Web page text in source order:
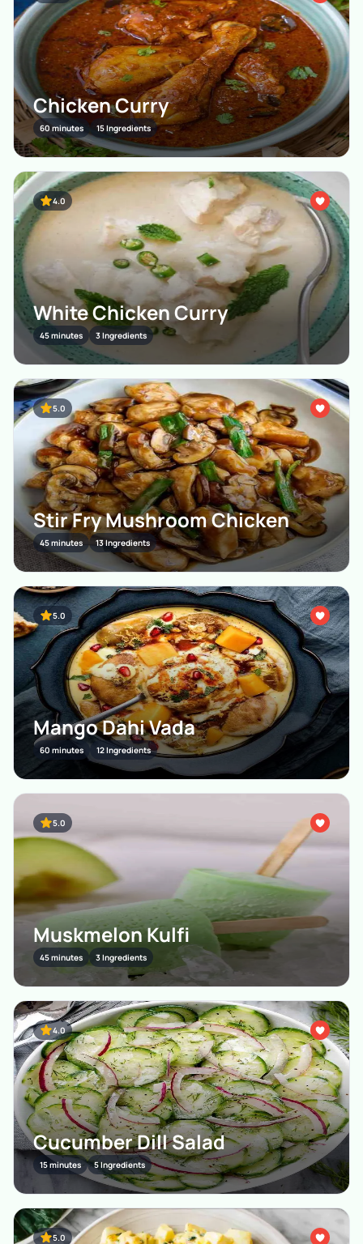
Chicken Curry
60 minutes 15 Ingredients
4.0
White Chicken Curry
45 minutes 3 Ingredients
5.0
Stir Fry Mushroom Chicken
45 minutes 13 Ingredients
5.0
Mango Dahi Vada
60 minutes 12 Ingredients
5.0
Muskmelon Kulfi
45 minutes 3 Ingredients
4.0
Cucumber Dill Salad
15 minutes 5 Ingredients
5.0